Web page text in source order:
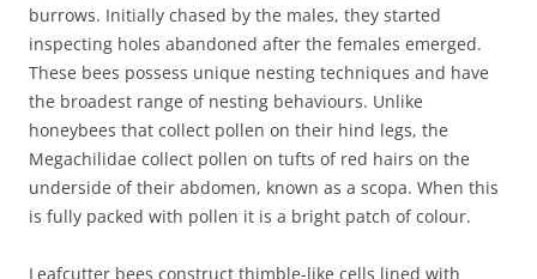
burrows. Initially chased by the males, they started
inspecting holes abandoned after the females emerged.
These bees possess unique nesting techniques and have
the broadest range of nesting behaviours. Unlike
honeybees that collect pollen on their hind legs, the
Megachilidae collect pollen on tufts of red hairs on the
underside of their abdomen, known as a scopa. When this
is fully packed with pollen it is a bright patch of colour.
Leafcutter bees construct thimble-like cells lined with